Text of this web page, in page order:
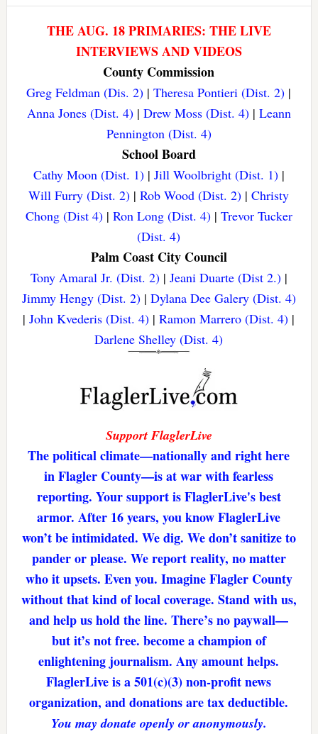
THE AUG. 18 PRIMARIES: THE LIVE
INTERVIEWS AND VIDEOS
County Commission
Greg Feldman (Dis. 2) |Theresa Pontieri (Dist. 2) |
Anna Jones (Dist. 4)| Drew Moss (Dist. 4)| Leann
Pennington (Dist. 4)
School Board
Cathy Moon (Dist. 1)| Jill Woolbright (Dist. 1)|
Will Furry (Dist. 2) |Rob Wood (Dist. 2) |Christy
Chong (Dist 4)| Ron Long (Dist. 4)| Trevor Tucker
(Dist. 4)
Palm Coast City Council
Tony Amaral Jr. (Dist. 2)| Jeani Duarte (Dist 2.)|
Jimmy Hengy (Dist. 2)| Dylana Dee Galery (Dist. 4)
|John Kvederis (Dist. 4) |Ramon Marrero (Dist. 4) |
Darlene Shelley (Dist. 4)
Support FlaglerLive
The political climate—nationally and right here
in Flagler County—is at war with fearless
reporting. Your support is FlaglerLive's best
armor. After 16 years, you know FlaglerLive
won’t be intimidated. We dig. We don’t sanitize to
pander or please. We report reality, no matter
who it upsets. Even you. Imagine Flagler County
without that kind of local coverage. Stand with us,
and help us hold the line. There’s no paywall—
but it’s not free. become a champion of
enlightening journalism. Any amount helps.
FlaglerLive is a 501(c)(3) non-profit news
organization, and donations are tax deductible.
You may donate openly or anonymously.